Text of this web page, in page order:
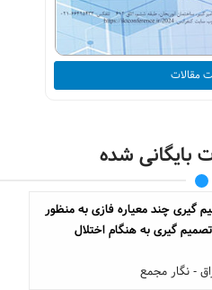
مقالات
بایگانی شده
گیری چند معیاره فازی به منظور
گیری به هنگام اختلال
- نگار مجمع